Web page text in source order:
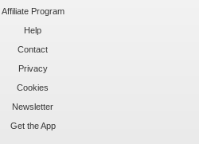
Affiliate Program
Help
Contact
Privacy
Cookies
Newsletter
Get the App